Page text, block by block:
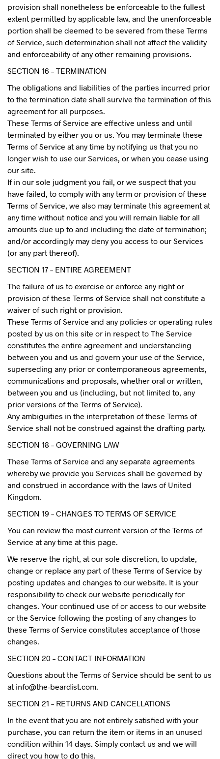
provision shall nonetheless be enforceable to the fullest
extent permitted by applicable law, and the unenforceable
portion shall be deemed to be severed from these Terms
of Service, such determination shall not affect the validity
and enforceability of any other remaining provisions.
SECTION 16 – TERMINATION
The obligations and liabilities of the parties incurred prior
to the termination date shall survive the termination of this
agreement for all purposes.
These Terms of Service are effective unless and until
terminated by either you or us. You may terminate these
Terms of Service at any time by notifying us that you no
longer wish to use our Services, or when you cease using
our site.
If in our sole judgment you fail, or we suspect that you
have failed, to comply with any term or provision of these
Terms of Service, we also may terminate this agreement at
any time without notice and you will remain liable for all
amounts due up to and including the date of termination;
and/or accordingly may deny you access to our Services
(or any part thereof).
SECTION 17 – ENTIRE AGREEMENT
The failure of us to exercise or enforce any right or
provision of these Terms of Service shall not constitute a
waiver of such right or provision.
These Terms of Service and any policies or operating rules
posted by us on this site or in respect to The Service
constitutes the entire agreement and understanding
between you and us and govern your use of the Service,
superseding any prior or contemporaneous agreements,
communications and proposals, whether oral or written,
between you and us (including, but not limited to, any
prior versions of the Terms of Service).
Any ambiguities in the interpretation of these Terms of
Service shall not be construed against the drafting party.
SECTION 18 – GOVERNING LAW
These Terms of Service and any separate agreements
whereby we provide you Services shall be governed by
and construed in accordance with the laws of United
Kingdom.
SECTION 19 – CHANGES TO TERMS OF SERVICE
You can review the most current version of the Terms of
Service at any time at this page.
We reserve the right, at our sole discretion, to update,
change or replace any part of these Terms of Service by
posting updates and changes to our website. It is your
responsibility to check our website periodically for
changes. Your continued use of or access to our website
or the Service following the posting of any changes to
these Terms of Service constitutes acceptance of those
changes.
SECTION 20 – CONTACT INFORMATION
Questions about the Terms of Service should be sent to us
at info@the-beardist.com.
SECTION 21 – RETURNS AND CANCELLATIONS
In the event that you are not entirely satisfied with your
purchase, you can return the item or items in an unused
condition within 14 days. Simply contact us and we will
direct you how to do this.